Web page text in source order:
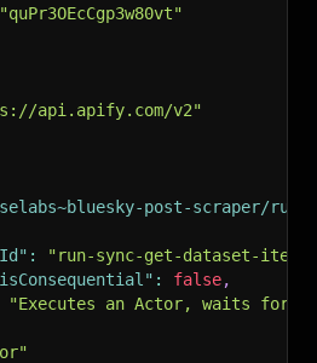
"quPr3OEcCgp3w80vt"
api.apify.com/v2"
post-scraper/run-
:
"run-sync-get-dataset-
: false,
"Executes an Actor, waits for